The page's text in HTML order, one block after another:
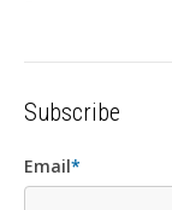
Subscribe
Email*